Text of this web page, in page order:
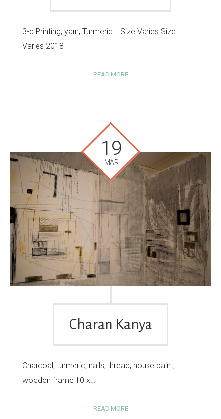
3-d Printing, yarn, Turmeric Size Varies Size
Varies 2018
READ MORE
19
MAR
Charan Kanya
Charcoal, turmeric, nails, thread, house paint,
wooden frame 10 x…
READ MORE